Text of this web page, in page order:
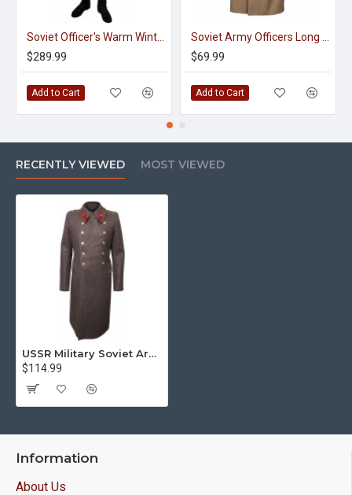
$289.99
Add to Cart
$69.99
Add to Cart
RECENTLY VIEWED MOST VIEWED
USSR Military Soviet Army Officer Overcoat
$114.99
Information
About Us